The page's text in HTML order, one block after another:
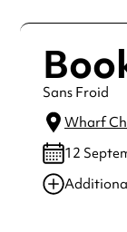
Sans Froid
Wharf
12
Always